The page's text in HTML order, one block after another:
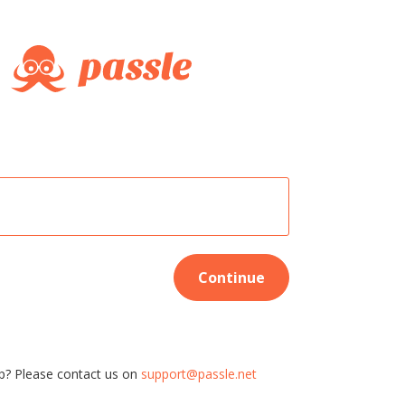
Continue
Please contact us on support@passle.net